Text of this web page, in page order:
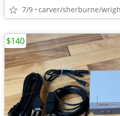
7/9 carver/sherburne/
$140